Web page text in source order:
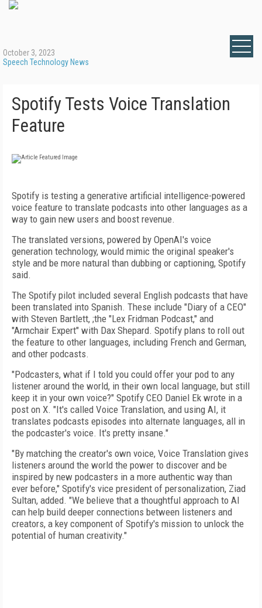
October 3, 2023
Speech Technology News
Spotify Tests Voice Translation
Feature
Spotify is testing a generative artificial intelligence-powered
voice feature to translate podcasts into other languages as a
way to gain new users and boost revenue.
The translated versions, powered by OpenAI's voice
generation technology, would mimic the original speaker's
style and be more natural than dubbing or captioning, Spotify
said.
The Spotify pilot included several English podcasts that have
been translated into Spanish. These include "Diary of a CEO"
with Steven Bartlett, ;the "Lex Fridman Podcast," and
"Armchair Expert" with Dax Shepard. Spotify plans to roll out
the feature to other languages, including French and German,
and other podcasts.
"Podcasters, what if I told you could offer your pod to any
listener around the world, in their own local language, but still
keep it in your own voice?" Spotify CEO Daniel Ek wrote in a
post on X. "It's called Voice Translation, and using AI, it
translates podcasts episodes into alternate languages, all in
the podcaster's voice. It's pretty insane."
"By matching the creator's own voice, Voice Translation gives
listeners around the world the power to discover and be
inspired by new podcasters in a more authentic way than
ever before," Spotify's vice president of personalization, Ziad
Sultan, added. "We believe that a thoughtful approach to AI
can help build deeper connections between listeners and
creators, a key component of Spotify's mission to unlock the
potential of human creativity."